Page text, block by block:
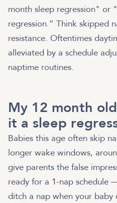
month sleep regression" or
regression.” Think skipped
resistance. Oftentimes
alleviated by a schedule
naptime routines.
My 12 month
it a sleep
Babies this age often skip
longer wake windows,
give parents the false
ready for a 1-nap
ditch a nap when your baby